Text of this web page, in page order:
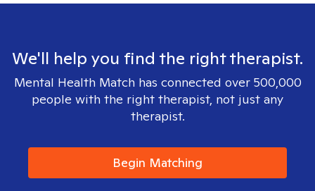
We'll help you find the right therapist.
Mental Health Match has connected over 500,000
people with the right therapist, not just any
therapist.
Begin Matching